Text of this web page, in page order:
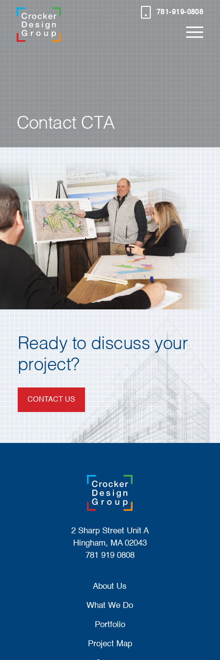
781-919-0808
Contact CTA
Ready to discuss your
project?
CONTACT US
2 Sharp Street Unit A
Hingham, MA 02043
781 919 0808
About Us
What We Do
Portfolio
Project Map